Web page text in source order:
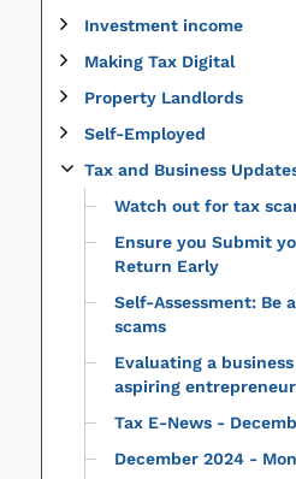
Investment income
Making Tax Digital
Property Landlords
Self-Employed
Tax and Business
Watch out for tax
Ensure you Submit
Return Early
Self-Assessment: Be
scams
Evaluating a
aspiring
Tax E-News -
December 2024 -